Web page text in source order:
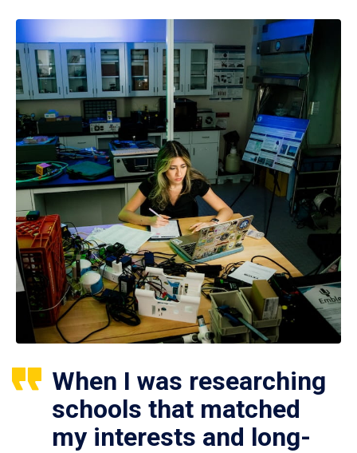
When I was researching
schools that matched
my interests and long-